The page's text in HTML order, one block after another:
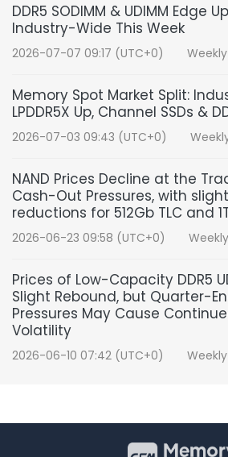
DDR5 SODIMM & UDIMM Edge
Industry-Wide This Week
2026-07-07 09:17 (UTC+0)
Memory Spot Market Split:
LPDDR5X Up, Channel SSDs &
2026-07-03 09:43 (UTC+0)
NAND Prices Decline at the
Cash-Out Pressures, with
reductions for 512Gb TLC and
2026-06-23 09:58 (UTC+0)
Prices of Low-Capacity DDR5
Slight Rebound, but Quarter-
Pressures May Cause
Volatility
2026-06-10 07:42 (UTC+0)